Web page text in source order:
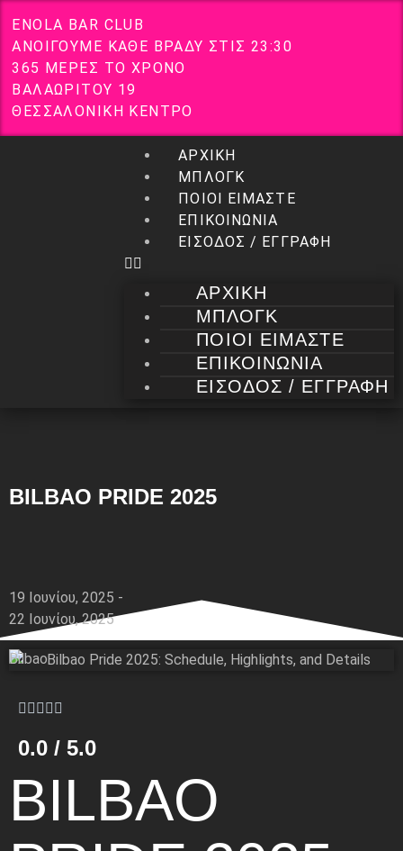
ENOLA BAR CLUB
ΑΝΟΙΓΟΥΜΕ ΚΑΘΕ ΒΡΑΔΥ ΣΤ ΙΣ 23 :3 0
3 65 ΜΕΡΕΣ ΤΟ ΧΡΟΝΟ
ΒΑΛΑΩΡ ΙΤΟΥ 19
ΘΕΣ ΣΑΛΟΝΙΚΗ ΚΕΝΤΡΟ
ΑΡΧΙΚΗ
ΜΠΛΟΓΚ
ΠΟΙΟΙ ΕΙΜΑΣΤΕ
ΕΠΙΚΟΙΝΩΝΙΑ
ΕΙΣΟΔΟΣ / ΕΓΓΡΑΦΗ
ΑΡΧΙΚΗ
ΜΠΛΟΓΚ
ΠΟΙΟΙ ΕΙΜΑΣΤΕ
ΕΠΙΚΟΙΝΩΝΙΑ
ΕΙΣΟΔΟΣ / ΕΓΓΡΑΦΗ
BILBAO PRIDE 2025
19 Ιουνίου, 2025 -
22 Ιουνίου, 2025
Bilbao
0.0 / 5.0
BILBAO